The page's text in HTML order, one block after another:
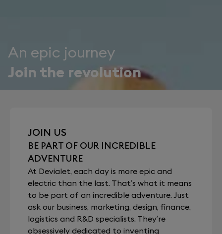
An epic journey
Join the revolution
JOIN US
BE PART OF OUR INCREDIBLE
ADVENTURE
At Devialet, each day is more epic and
electric than the last. That’s what it means
to be part of an incredible adventure. Just
ask our business, marketing, design, finance,
logistics and R&D specialists. They’re
obsessively dedicated to inventing